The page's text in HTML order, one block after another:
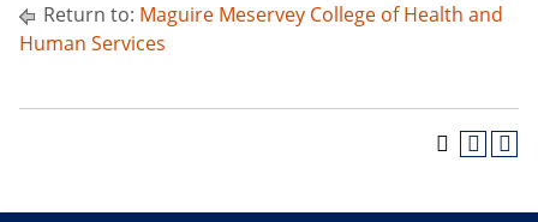
Return to: Maguire Meservey College of Health and
Human Services